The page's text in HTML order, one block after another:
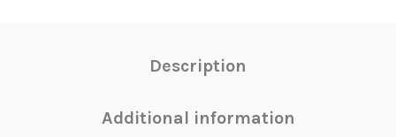
Description
Additional information